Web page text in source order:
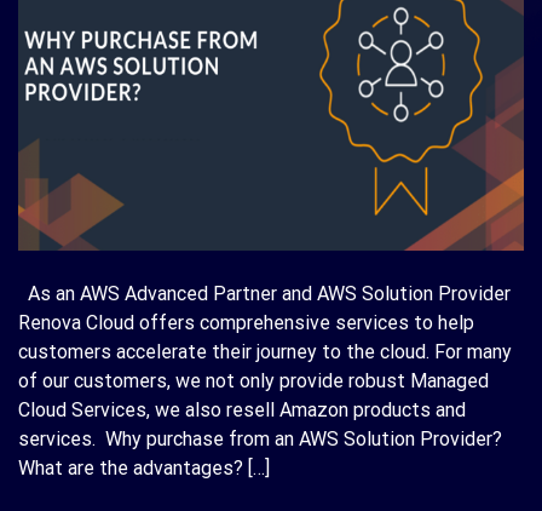
As an AWS Advanced Partner and AWS Solution Provider
Renova Cloud offers comprehensive services to help
customers accelerate their journey to the cloud. For many
of our customers, we not only provide robust Managed
Cloud Services, we also resell Amazon products and
services. Why purchase from an AWS Solution Provider?
What are the advantages? […]